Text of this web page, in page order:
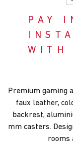
PAY
WITH
Premium gaming
faux leather,
backrest,
mm casters.
rooms